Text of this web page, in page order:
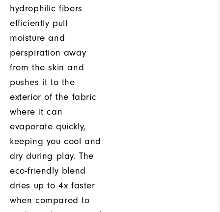
hydrophilic fibers
efficiently pull
moisture and
perspiration away
from the skin and
pushes it to the
exterior of the fabric
where it can
evaporate quickly,
keeping you cool and
dry during play. The
eco-friendly blend
dries up to 4x faster
when compared to